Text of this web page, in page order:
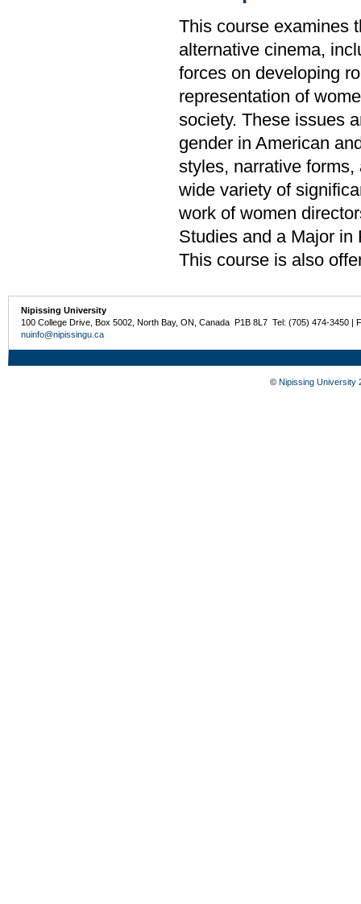
This course examines
alternative cinema,
forces on developing
representation of
society. These issues
gender in American
styles, narrative
wide variety of
work of women
Studies and a Major in
This course is also
Nipissing University
100 College Drive, Box 5002, North Bay, ON, Canada P1B 8L7 Tel: (705) 474-3450 |
nuinfo@nipissingu.ca
© Nipissing University